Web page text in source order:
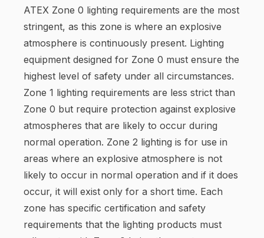
ATEX Zone 0 lighting requirements are the most
stringent, as this zone is where an explosive
atmosphere is continuously present. Lighting
equipment designed for Zone 0 must ensure the
highest level of safety under all circumstances.
Zone 1 lighting requirements are less strict than
Zone 0 but require protection against explosive
atmospheres that are likely to occur during
normal operation. Zone 2 lighting is for use in
areas where an explosive atmosphere is not
likely to occur in normal operation and if it does
occur, it will exist only for a short time. Each
zone has specific certification and safety
requirements that the lighting products must